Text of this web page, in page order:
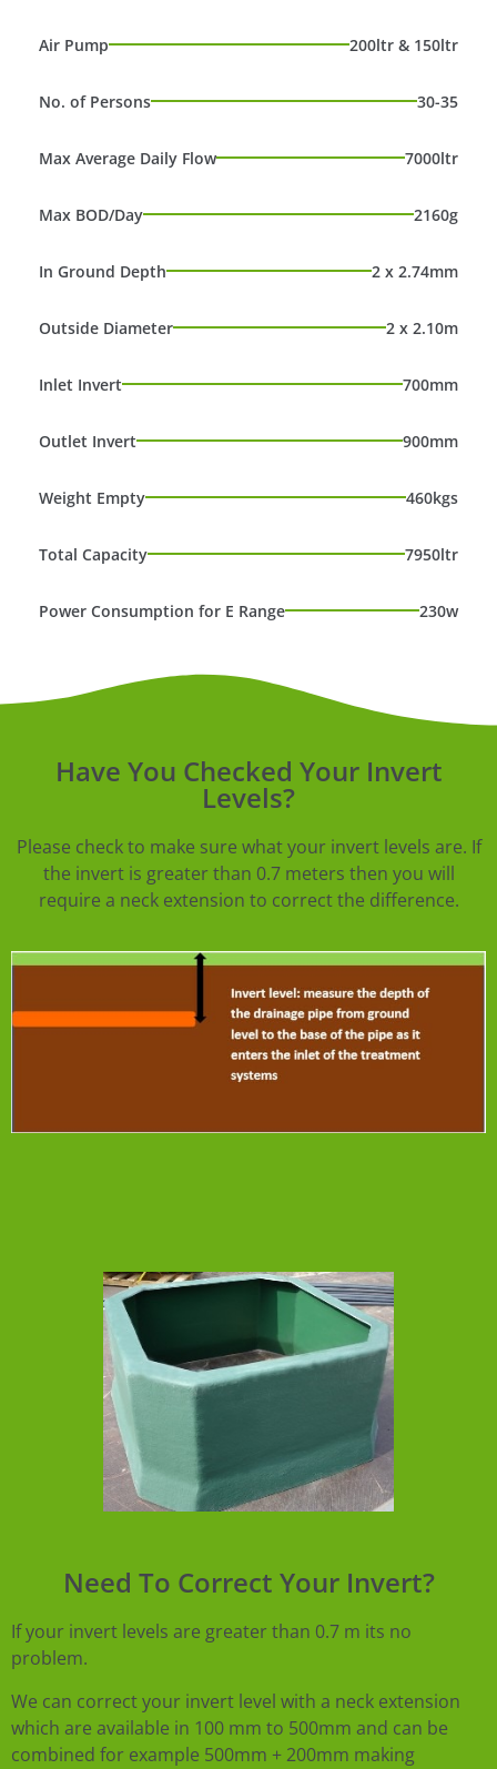
Air Pump 200ltr & 150ltr
No. of Persons 30-35
Max Average Daily Flow 7000ltr
Max BOD/Day 2160g
In Ground Depth 2 x 2.74mm
Outside Diameter 2 x 2.10m
Inlet Invert 700mm
Outlet Invert 900mm
Weight Empty 460kgs
Total Capacity 7950ltr
Power Consumption for E Range 230w
Have You Checked Your Invert
Levels?
Please check to make sure what your invert levels are. If
the invert is greater than 0.7 meters then you will
require a neck extension to correct the difference.
Need To Correct Your Invert?
If your invert levels are greater than 0.7 m its no
problem.
We can correct your invert level with a neck extension
which are available in 100 mm to 500mm and can be
combined for example 500mm + 200mm making